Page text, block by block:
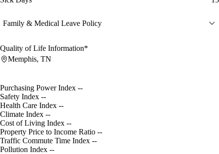
Family & Medical Leave Policy
Quality of Life Information*
Memphis, TN
Purchasing Power Index --
Safety Index --
Health Care Index --
Climate Index --
Cost of Living Index --
Property Price to Income Ratio --
Traffic Commute Time Index --
Pollution Index --